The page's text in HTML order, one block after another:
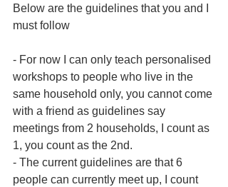
Below are the guidelines that you and I
must follow
- For now I can only teach personalised
workshops to people who live in the
same household only, you cannot come
with a friend as guidelines say
meetings from 2 households, I count as
1, you count as the 2nd.
- The current guidelines are that 6
people can currently meet up, I count